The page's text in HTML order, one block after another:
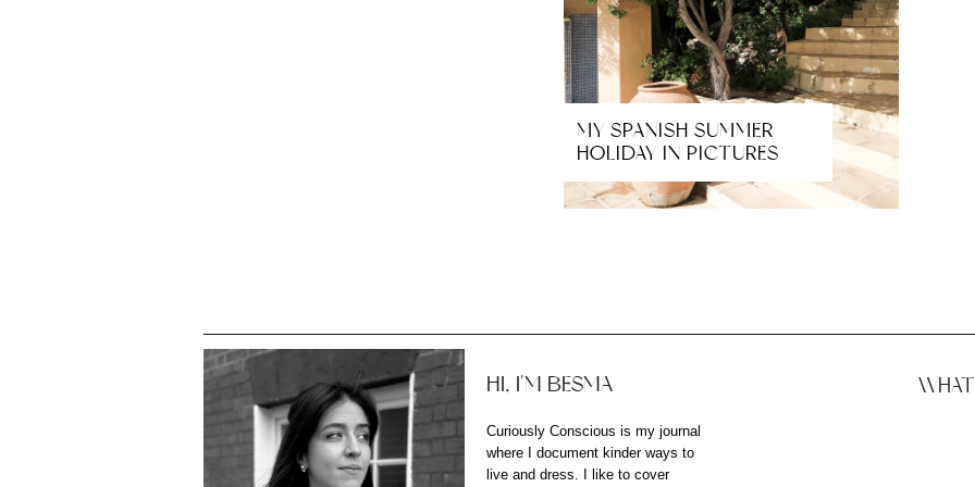
MY SPANISH SUMMER
HOLIDAY IN PICTURES
HI, I'M BESMA
Curiously Conscious is my journal
where I document kinder ways to
live and dress. I like to cover